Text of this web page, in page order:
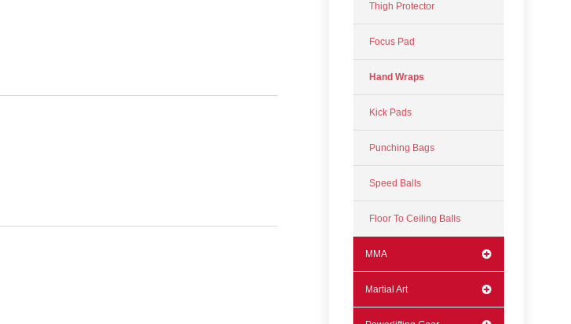
Thigh Protector
Focus Pad
Hand Wraps
Kick Pads
Punching Bags
Speed Balls
Floor To Ceiling Balls
MMA
Martial Art